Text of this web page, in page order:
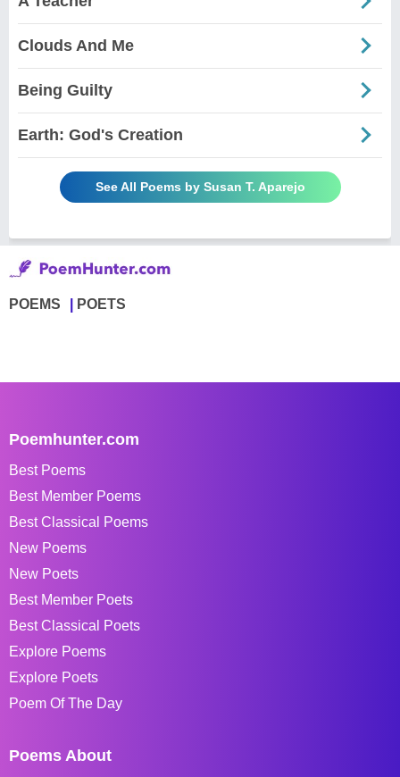
Clouds And Me
Being Guilty
Earth: God's Creation
See All Poems by Susan T. Aparejo
POEMS POETS
Poemhunter.com
Best Poems
Best Member Poems
Best Classical Poems
New Poems
New Poets
Best Member Poets
Best Classical Poets
Explore Poems
Explore Poets
Poem Of The Day
Poems About